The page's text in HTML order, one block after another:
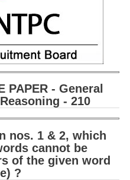
PAPER - General
- 210
nos. 1 & 2, which
cannot be
of the given word
?